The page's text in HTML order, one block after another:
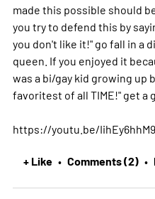
made this possible should
you try to defend this by
you don't like it!" go fall in a
queen. If you enjoyed it
was a bi/gay kid growing up
favoritest of all TIME!" get a
https://youtu.be/
+ Like • Comments (2) •